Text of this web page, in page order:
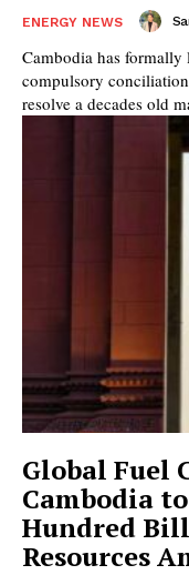
ENERGY NEWS
Cambodia has
compulsory
resolve a decades old
Global Fuel
Cambodia
Hundred
Resources